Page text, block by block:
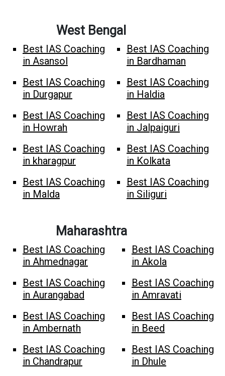
West Bengal
Best IAS Coaching
in Asansol
Best IAS Coaching
in Bardhaman
Best IAS Coaching
in Durgapur
Best IAS Coaching
in Haldia
Best IAS Coaching
in Howrah
Best IAS Coaching
in Jalpaiguri
Best IAS Coaching
in kharagpur
Best IAS Coaching
in Kolkata
Best IAS Coaching
in Malda
Best IAS Coaching
in Siliguri
Maharashtra
Best IAS Coaching
in Ahmednagar
Best IAS Coaching
in Akola
Best IAS Coaching
in Aurangabad
Best IAS Coaching
in Amravati
Best IAS Coaching
in Ambernath
Best IAS Coaching
in Beed
Best IAS Coaching
in Chandrapur
Best IAS Coaching
in Dhule